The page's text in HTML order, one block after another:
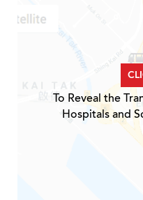
To Reveal the
Hospitals and